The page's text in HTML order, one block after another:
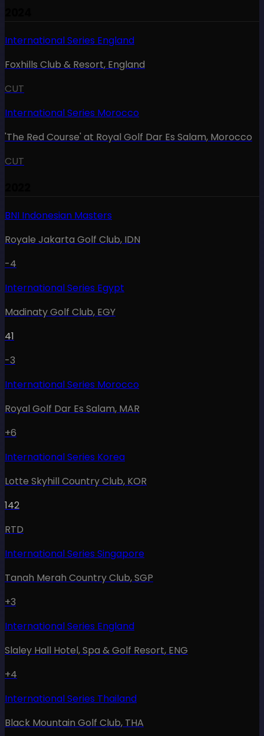
International Series England
Foxhills Club & Resort, England
CUT
International Series Morocco
'The Red Course' at Royal Golf Dar Es Salam, Morocco
CUT
BNI Indonesian Masters
Royale Jakarta Golf Club, IDN
-4
International Series Egypt
Madinaty Golf Club, EGY
41
-3
International Series Morocco
Royal Golf Dar Es Salam, MAR
+6
International Series Korea
Lotte Skyhill Country Club, KOR
142
RTD
International Series Singapore
Tanah Merah Country Club,SGP
+3
International Series England
Slaley Hall Hotel, Spa & Golf Resort, ENG
+4
International Series Thailand
Black Mountain Golf Club, THA